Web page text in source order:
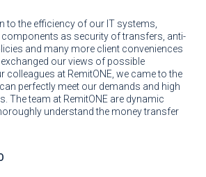
to the efficiency of our IT systems,
as security of transfers, anti-
and many more client conveniences
our views of possible
at RemitONE, we came to the
perfectly meet our demands and high
The team at RemitONE are dynamic
understand the money transfer